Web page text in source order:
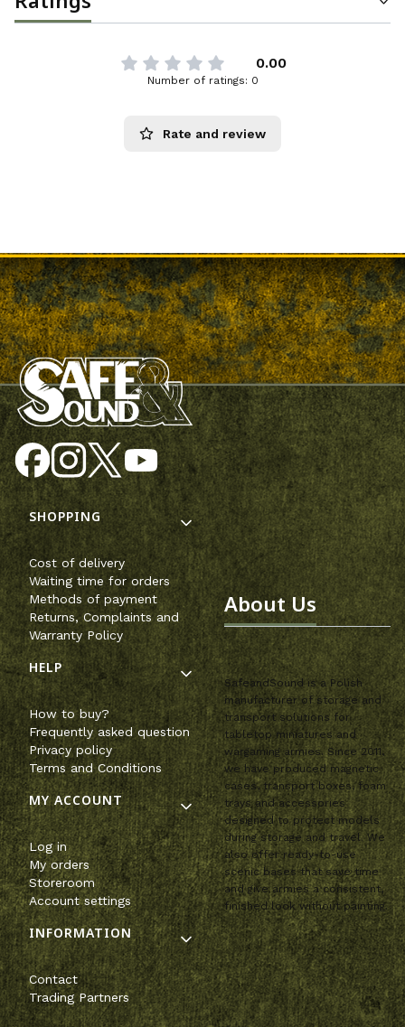
0.00
Number of ratings: 0
Rate and review
Footer menu
SHOPPING
Cost of delivery
Waiting time for orders
Methods of payment
Returns, Complaints and
Warranty Policy
HELP
How to buy?
Frequently asked question
Privacy policy
Terms and Conditions
MY ACCOUNT
Log in
My orders
Storeroom
Account settings
INFORMATION
Contact
Trading Partners
About Us
SafeandSound is a Polish
manufacturer of storage and
transport solutions for
tabletop miniatures and
wargaming armies. Since 2011,
we have produced magnetic
cases, transport boxes, foam
trays and accessories
designed to protect models
during storage and travel. We
also offer ready-to-use
scenic bases that save time
and give armies a consistent,
finished look without painting.